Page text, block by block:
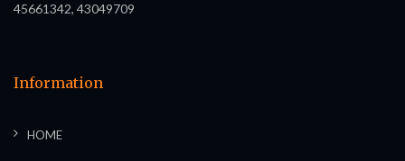
45661342, 43049709
Information
HOME